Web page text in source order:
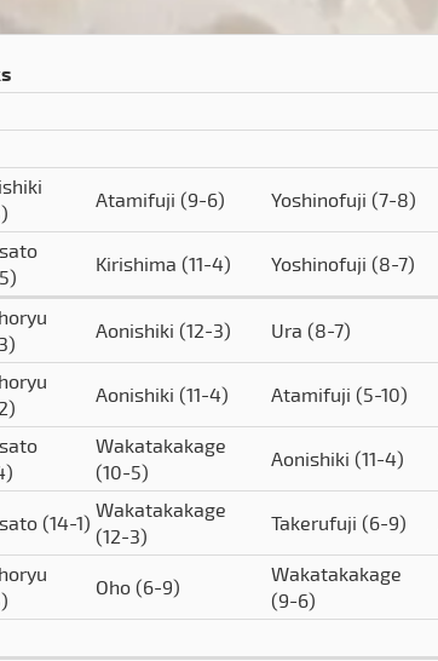
Atamifuji (9-6) Yoshinofuji (7-8)
Kirishima (11-4) Yoshinofuji (8-7)
Aonishiki (12-3) Ura (8-7)
Aonishiki (11-4) Atamifuji (5-10)
Wakatakakage
(10-5)
Aonishiki (11-4)
(14-1) Wakatakakage
(12-3)
Takerufuji (6-9)
Oho (6-9)
Wakatakakage
(9-6)